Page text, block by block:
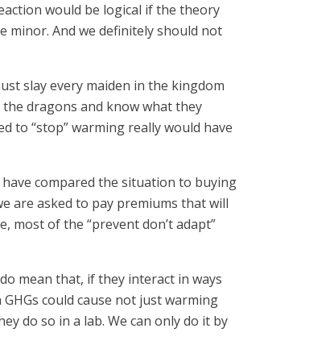
would be logical if the theory
minor. And we definitely should not
slay every maiden in the kingdom
dragons and know what they
to “stop” warming really would have
compared the situation to buying
are asked to pay premiums that will
most of the “prevent don’t adapt”
mean that, if they interact in ways
could cause not just warming
do so in a lab. We can only do it by